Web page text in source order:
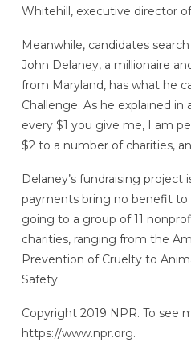
Whitehill, executive director
Meanwhile, candidates
John Delaney, a millionaire
from Maryland, has what he
Challenge. As he explained in
every $1 you give me, I am
$2 to a number of charities,
Delaney’s fundraising project
payments bring no benefit to
going to a group of 11
charities, ranging from the
Prevention of Cruelty to
Safety.
Copyright 2019 NPR. To see
https://www.npr.org.